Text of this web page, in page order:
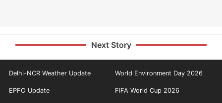
Next Story
Delhi-NCR Weather Update World Environment Day 2026
EPFO Update FIFA World Cup 2026